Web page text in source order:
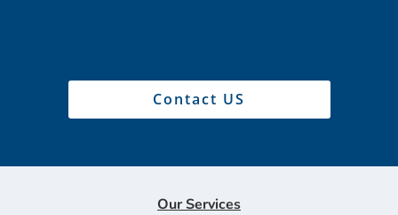
Contact US
Our Services